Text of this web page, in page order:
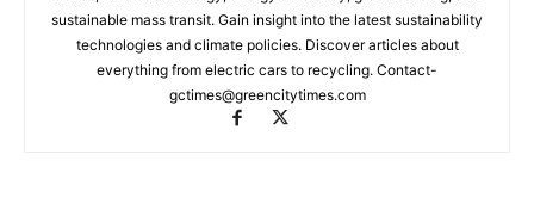
sustainable mass transit. Gain insight into the latest sustainability
technologies and climate policies. Discover articles about
everything from electric cars to recycling. Contact-
gctimes@greencitytimes.com